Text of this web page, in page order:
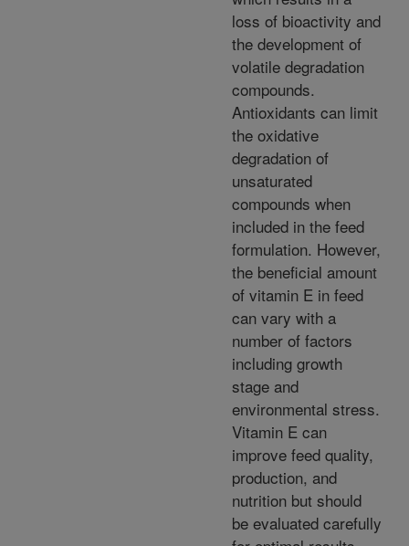
loss of bioactivity and
the development of
volatile degradation
compounds.
Antioxidants can limit
the oxidative
degradation of
unsaturated
compounds when
included in the feed
formulation. However,
the beneficial amount
of vitamin E in feed
can vary with a
number of factors
including growth
stage and
environmental stress.
Vitamin E can
improve feed quality,
production, and
nutrition but should
be evaluated carefully